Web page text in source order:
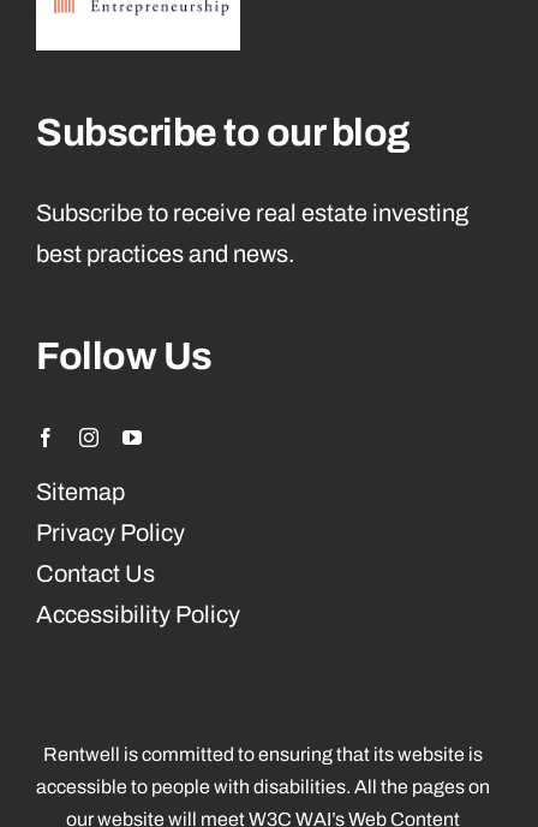
Subscribe to our blog
Subscribe to receive real estate investing
best practices and news.
Follow Us
Sitemap
Privacy Policy
Contact Us
Accessibility Policy
Rentwell is committed to ensuring that its website is
accessible to people with disabilities. All the pages on
our website will meet W3C WAI’s Web Content